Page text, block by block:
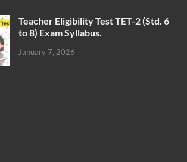
Teacher Eligibility Test TET-2 (Std. 6
to 8) Exam Syllabus.
January 7, 2026